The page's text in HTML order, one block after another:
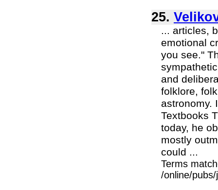
25.
... articles,
emotional
you see."
and
folklore,
astronomy.
Textbooks
today, he
mostly
could ...
Terms
/online/